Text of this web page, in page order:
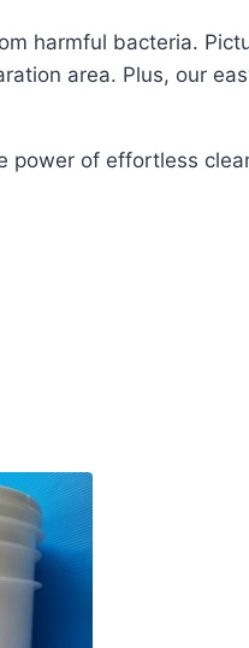
harmful bacteria.
area. Plus, our
power of effortless